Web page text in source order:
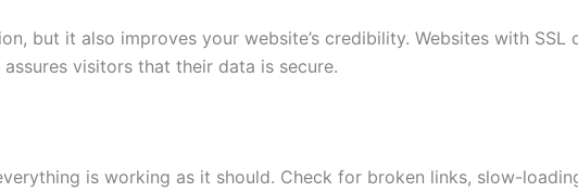
but it also improves your website’s credibility. Websites with SSL
visitors that their data is secure.
is working as it should. Check for broken links, slow-